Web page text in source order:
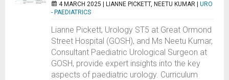
4 MARCH 2025 | LIANNE PICKETT, NEETU KUMAR
URO
- PAEDIATRICS
Lianne Pickett, Urology ST5 at Great Ormond
Street Hospital (GOSH), and Ms Neetu Kumar,
Consultant Paediatric Urological Surgeon at
GOSH, provide expert insights into the key
aspects of paediatric urology. Curriculum